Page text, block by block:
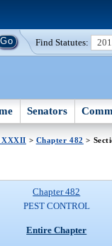
Find Statutes:
Senators
XXXII > Chapter 482 >
Chapter 482
PEST CONTROL
Entire Chapter